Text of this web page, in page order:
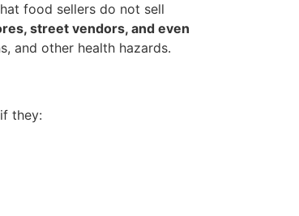
food sellers do not sell
street vendors, and even
and other health hazards.
they: